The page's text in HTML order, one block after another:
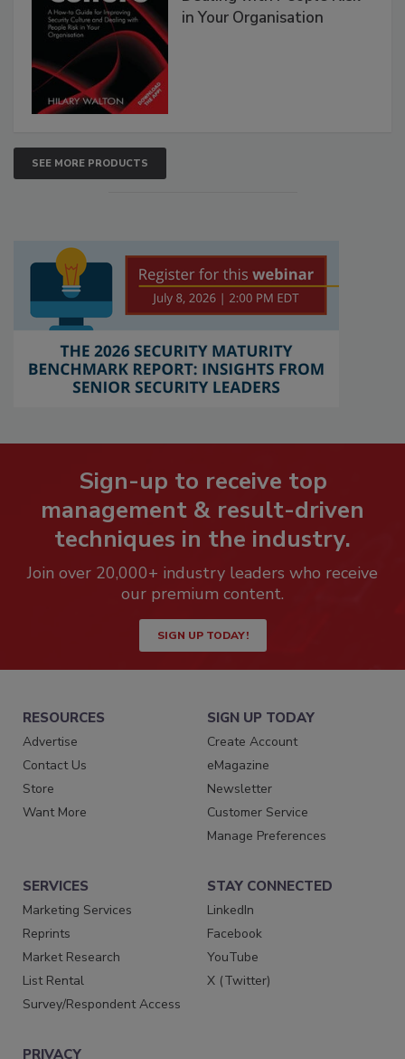
in Your Organisation
SEE MORE PRODUCTS
Sign-up to receive top
management & result-driven
techniques in the industry.
Join over 20,000+ industry leaders who receive
our premium content.
SIGN UP TODAY!
RESOURCES
Advertise
Contact Us
Store
Want More
SIGN UP TODAY
Create Account
eMagazine
Newsletter
Customer Service
Manage Preferences
SERVICES
Marketing Services
Reprints
Market Research
List Rental
Survey/Respondent Access
STAY CONNECTED
LinkedIn
Facebook
YouTube
X (Twitter)
PRIVACY